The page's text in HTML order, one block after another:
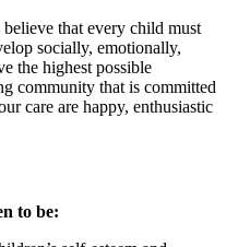
that every child must
socially, emotionally,
the highest possible
community that is committed
care are happy, enthusiastic
to be: